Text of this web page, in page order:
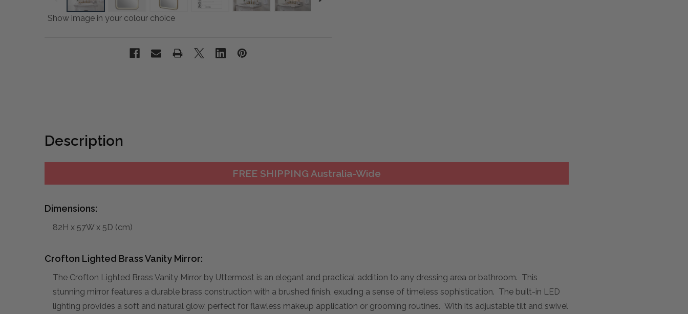
Show image in your colour choice
Description
FREE SHIPPING Australia-Wide
Dimensions:
82H x 57W x 5D (cm)
Crofton Lighted Brass Vanity Mirror:
The Crofton Lighted Brass Vanity Mirror by Uttermost is an elegant and practical addition to any dressing area or bathroom. This
stunning mirror features a durable brass construction with a brushed finish, exuding a sense of timeless sophistication. The built-in LED
lighting provides a soft and natural glow, perfect for flawless makeup application or grooming routines. With its adjustable tilt and swivel